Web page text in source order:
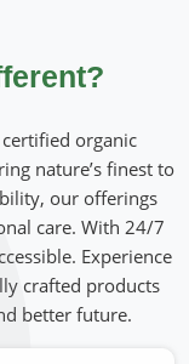
we bring
purity. Our oils
and wellness
methods
can deliver intact
omega fatty
organic
nature’s finest to
our offerings
care. With 24/7
Experience
crafted products
better future.